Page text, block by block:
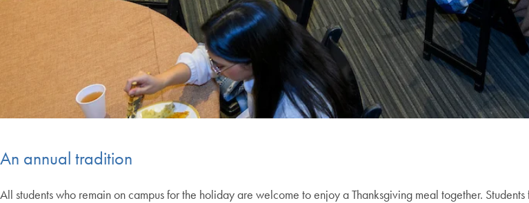
An annual tradition
All students who remain on campus for the holiday are welcome to enjoy a Thanksgiving meal together.